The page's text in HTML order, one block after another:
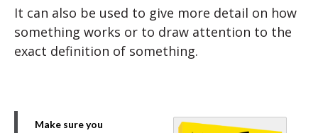
It can also be used to give more detail on how
something works or to draw attention to the
exact definition of something.
Make sure you